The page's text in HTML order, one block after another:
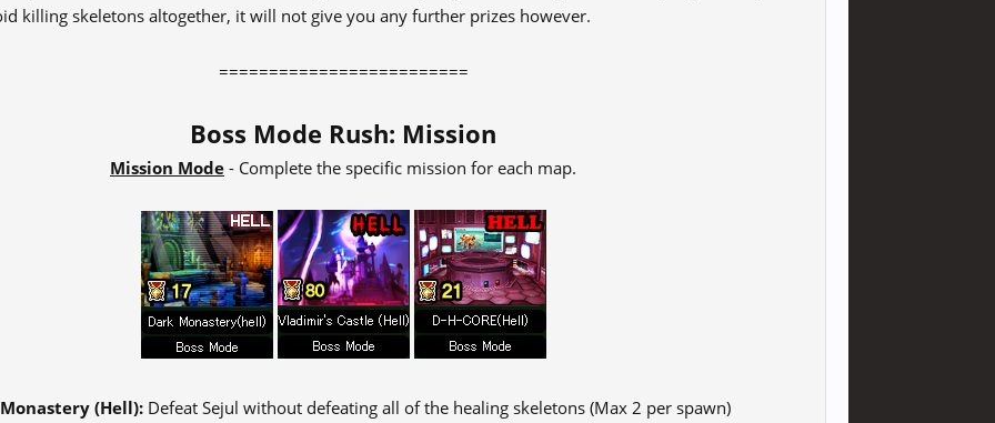
killing skeletons altogether, it will not give you any further prizes however.
=========================​
Boss Mode Rush: Mission
Mission Mode - Complete the specific mission for each map.
(Hell): Defeat Sejul without defeating all of the healing skeletons (Max 2 per spawn)